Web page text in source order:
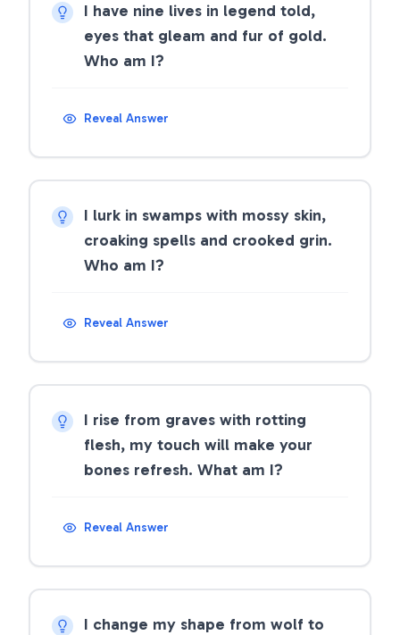
I have nine lives in legend told,
eyes that gleam and fur of gold.
Who am I?
Reveal Answer
I lurk in swamps with mossy skin,
croaking spells and crooked grin.
Who am I?
Reveal Answer
I rise from graves with rotting
flesh, my touch will make your
bones refresh. What am I?
Reveal Answer
I change my shape from wolf to